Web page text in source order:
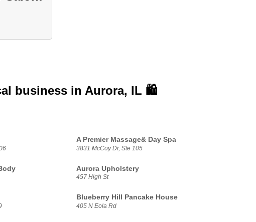
business in Aurora, IL 🛍️
A Premier Massage& Day Spa
3831 McCoy Dr, Ste 105
Aurora Upholstery
457 High St
Blueberry Hill Pancake House
405 N Eola Rd